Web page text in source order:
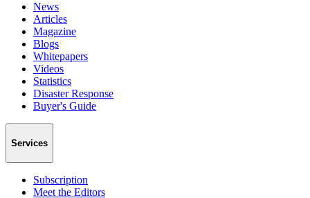
News
Articles
Magazine
Blogs
Whitepapers
Videos
Statistics
Disaster Response
Buyer's Guide
Services
Subscription
Meet the Editors